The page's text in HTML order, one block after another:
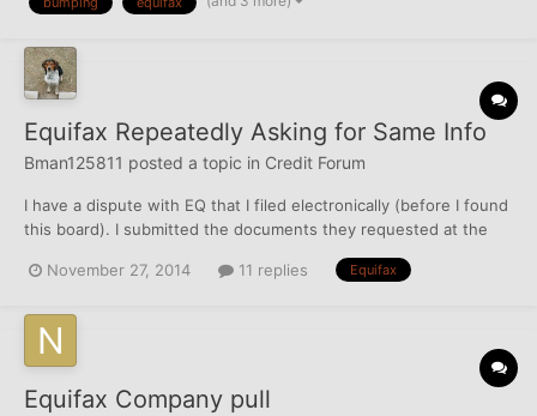
& Capital One Journey (both unsecured cards) an...
Equifax Repeatedly Asking for Same Info
Bman125811 posted a topic in Credit Forum
I have a dispute with EQ that I filed electronically (before I found
this board). I submitted the documents they requested at the
Utility Bill I also sent a copy of my Birth Certificate I then
November 27, 2014 11 replies Equifax
Equifax Company pull